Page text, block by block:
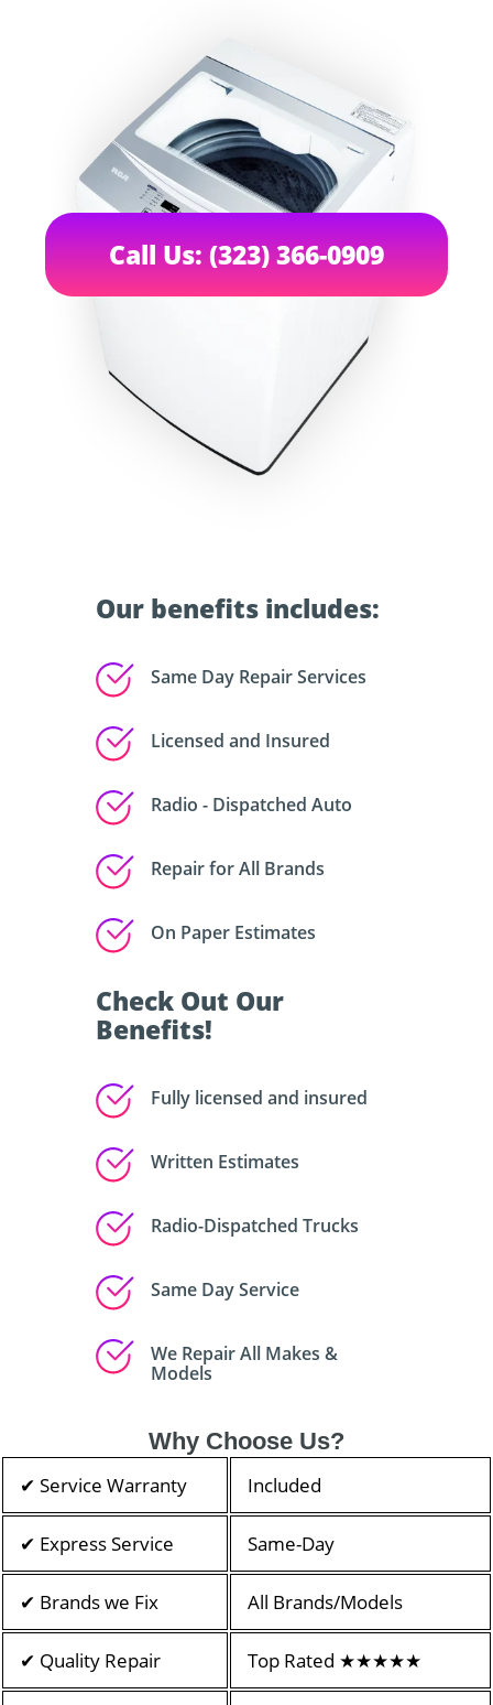
Our benefits includes:
Same Day Repair Services
Licensed and Insured
Radio - Dispatched Auto
Repair for All Brands
On Paper Estimates
Call Us: (323) 366-0909
Check Out Our
Benefits!
Fully licensed and insured
Written Estimates
Radio-Dispatched Trucks
Same Day Service
We Repair All Makes &
Models
Why Choose Us?
✔ Service Warranty Included
✔ Express Service Same-Day
✔ Brands we Fix All Brands/Models
✔ Quality Repair Top Rated ★★★★★